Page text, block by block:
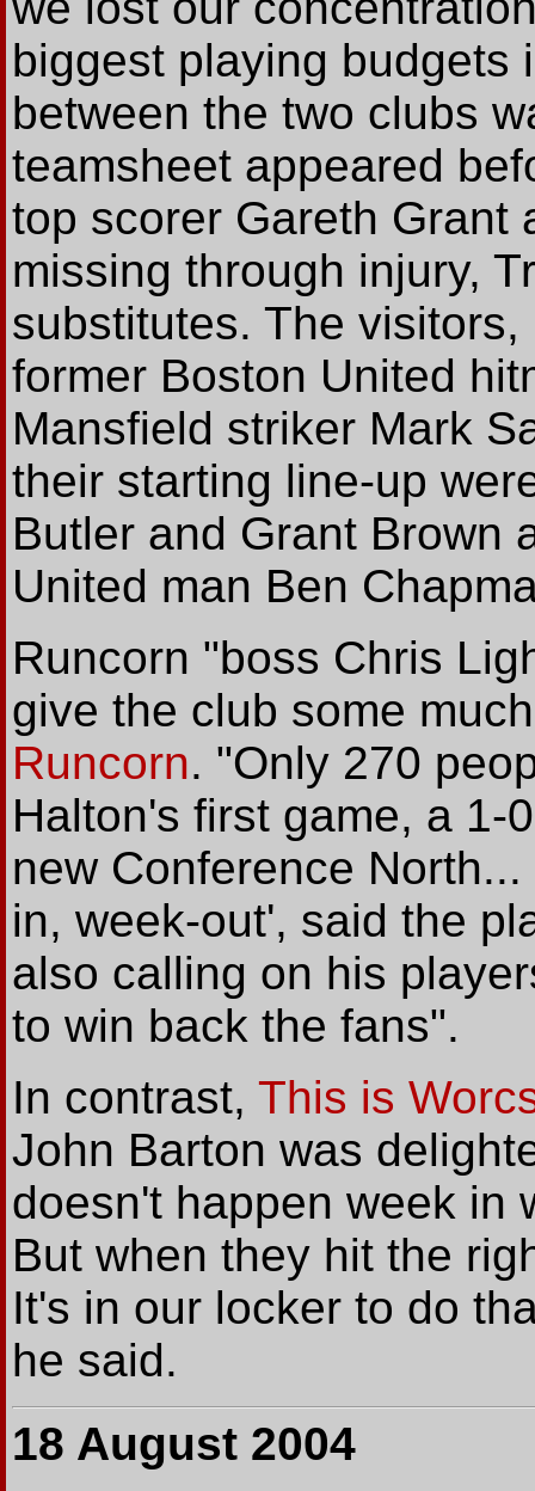
biggest playing budgets
between the two clubs
teamsheet appeared
top scorer Gareth Grant
missing through injury,
substitutes. The
former Boston United
Mansfield striker Mark
their starting line-up
Butler and Grant Brown
United man Ben
Runcorn "boss Chris
give the club some
Runcorn. "Only 270
Halton's first game, a 1-
new Conference
in, week-out', said the
also calling on his
to win back the fans".
In contrast, This is
John Barton was
doesn't happen week in
But when they hit the
It's in our locker to do
he said.
18 August 2004